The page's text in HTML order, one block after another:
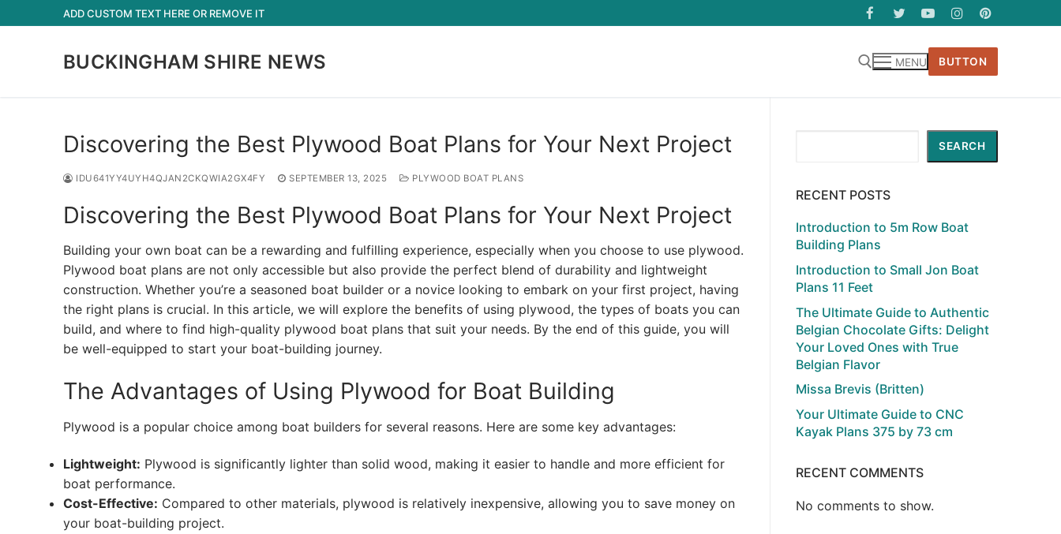
to
ADD CUSTOM TEXT HERE OR REMOVE IT
BUCKINGHAM SHIRE NEWS MENU BUTTON
Discovering the Best Plywood Boat Plans for Your Next Project
IDU641YY4UYH4QJAN2CKQWIA2GX4FY SEPTEMBER 13, 2025 PLYWOOD BOAT PLANS
Discovering the Best Plywood Boat Plans for Your Next Project
Building your own boat can be a rewarding and fulfilling experience, especially when you choose to use plywood.
Plywood boat plans are not only accessible but also provide the perfect blend of durability and lightweight
construction. Whether you’re a seasoned boat builder or a novice looking to embark on your first project, having
the right plans is crucial. In this article, we will explore the benefits of using plywood, the types of boats you can
build, and where to find high-quality plywood boat plans that suit your needs. By the end of this guide, you will
be well-equipped to start your boat-building journey.
The Advantages of Using Plywood for Boat Building
Plywood is a popular choice among boat builders for several reasons. Here are some key advantages:
Lightweight: Plywood is significantly lighter than solid wood, making it easier to handle and more efficient for
boat performance.
Cost-Effective: Compared to other materials, plywood is relatively inexpensive, allowing you to save money on
your boat-building project.
SEARCH
RECENT POSTS
Introduction to 5m Row Boat
Building Plans
Introduction to Small Jon Boat
Plans 11 Feet
The Ultimate Guide to Authentic
Belgian Chocolate Gifts: Delight
Your Loved Ones with True
Belgian Flavor
Missa Brevis (Britten)
Your Ultimate Guide to CNC
Kayak Plans 375 by 73 cm
RECENT COMMENTS
No comments to show.